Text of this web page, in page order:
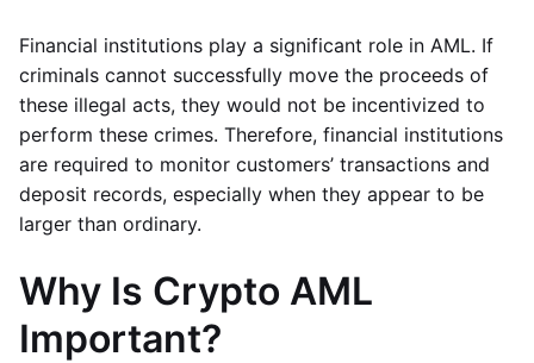
Financial institutions play a significant role in AML. If
criminals cannot successfully move the proceeds of
these illegal acts, they would not be incentivized to
perform these crimes. Therefore, financial institutions
are required to monitor customers’ transactions and
deposit records, especially when they appear to be
larger than ordinary.
Why Is Crypto AML
Important?